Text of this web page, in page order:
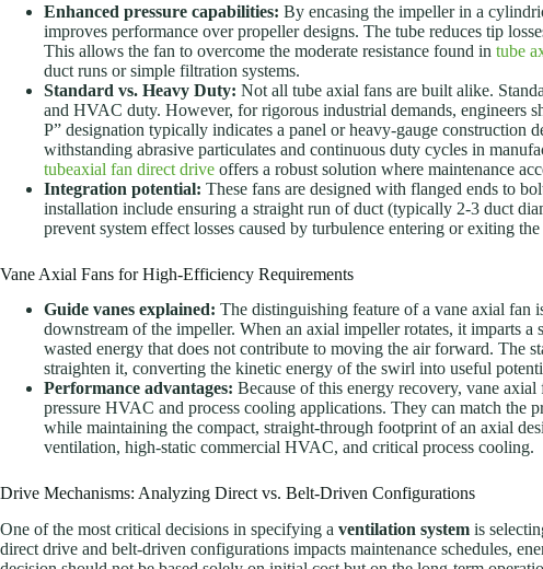
Enhanced pressure capabilities: By encasing the impeller in a
improves performance over propeller designs. The tube reduces tip
This allows the fan to overcome the moderate resistance found in tube
duct runs or simple filtration systems.
Standard vs. Heavy Duty: Not all tube axial fans are built alike.
and HVAC duty. However, for rigorous industrial demands, engineers
P” designation typically indicates a panel or heavy-gauge construction
withstanding abrasive particulates and continuous duty cycles in
tubeaxial fan direct drive offers a robust solution where maintenance
Integration potential: These fans are designed with flanged ends to
installation include ensuring a straight run of duct (typically 2-3 duct
prevent system effect losses caused by turbulence entering or exiting
Vane Axial Fans for High-Efficiency Requirements
Guide vanes explained: The distinguishing feature of a vane axial fan
downstream of the impeller. When an axial impeller rotates, it imparts
wasted energy that does not contribute to moving the air forward. The
straighten it, converting the kinetic energy of the swirl into useful
Performance advantages: Because of this energy recovery, vane
pressure HVAC and process cooling applications. They can match the
while maintaining the compact, straight-through footprint of an axial
ventilation, high-static commercial HVAC, and critical process cooling.
Drive Mechanisms: Analyzing Direct vs. Belt-Driven Configurations
One of the most critical decisions in specifying a ventilation system is
direct drive and belt-driven configurations impacts maintenance schedules,